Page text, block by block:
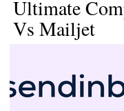
Ultimate
Vs Mailjet